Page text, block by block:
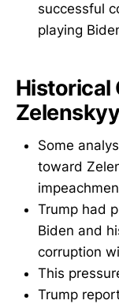
successful
playing
Historical
Some
toward
Trump had
Biden and
corruption
This
Trump